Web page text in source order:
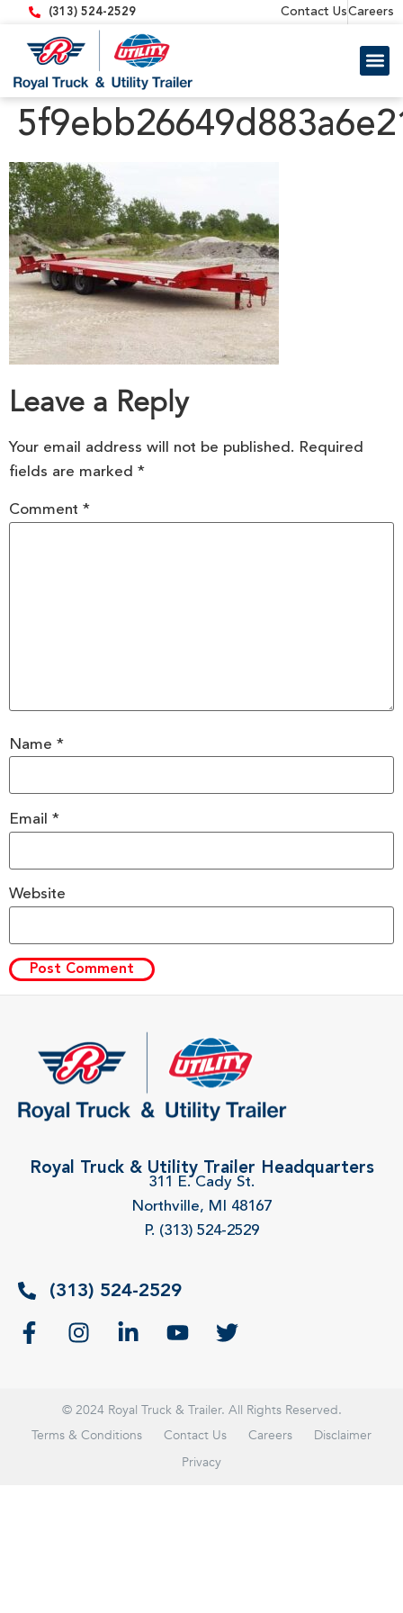
content(313) 524-2529 Contact UsCareers
Leave a Reply
Your email address will not be published. Required
fields are marked *
Comment *
Name *
Email *
Website
Royal Truck & Utility Trailer Headquarters
311 E. Cady St.
Northville, MI 48167
P. (313) 524-2529
(313) 524-2529
© 2024 Royal Truck & Trailer. All Rights Reserved.
Terms & Conditions
Contact Us Careers
Disclaimer
Privacy